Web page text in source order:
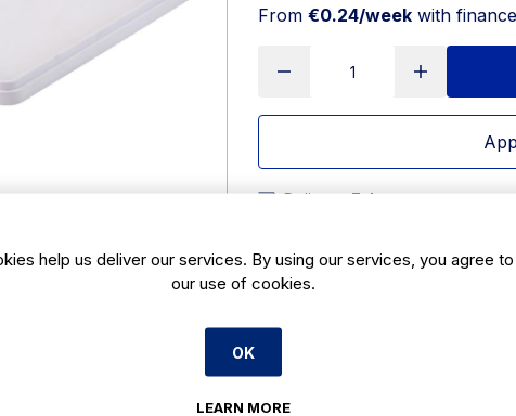
From €0.24/week with finance
Delivery: 7 days
Size: 24(H) x
Product Description
help us deliver our services. By using our services, you agree to
our use of cookies.
OK
LEARN MORE